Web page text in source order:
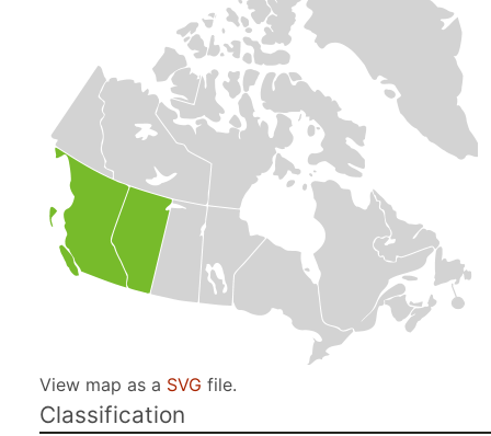
View map as a SVG file.
Classification